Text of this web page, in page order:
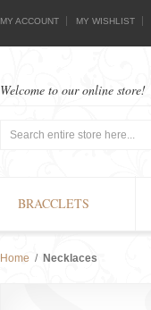
MY ACCOUNT MY WISHLIST
Welcome to our online store!
BRACCLETS
Home / Necklaces